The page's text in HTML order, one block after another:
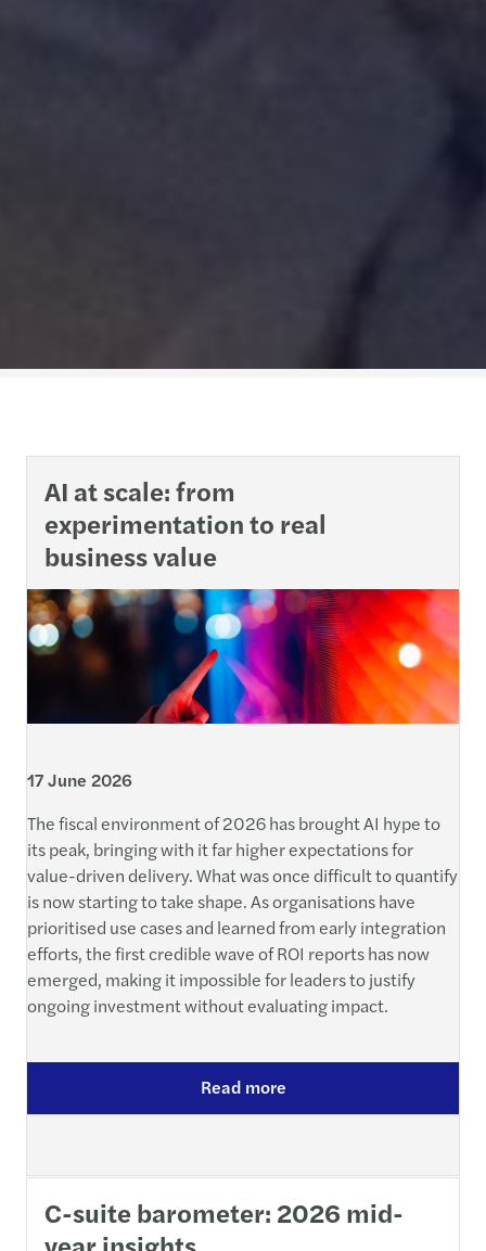
AI at scale: from
experimentation to real
business value
17 June 2026
The fiscal environment of 2026 has brought AI hype to
its peak, bringing with it far higher expectations for
value-driven delivery. What was once difficult to quantify
is now starting to take shape. As organisations have
prioritised use cases and learned from early integration
efforts, the first credible wave of ROI reports has now
emerged, making it impossible for leaders to justify
ongoing investment without evaluating impact.
Read more
C-suite barometer: 2026 mid-